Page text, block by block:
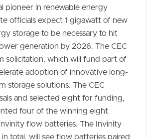
pioneer in renewable energy
officials expect 1 gigawatt of new
storage to be necessary to hit
generation by 2026. The CEC
solicitation, which will fund part of
adoption of innovative long-
storage solutions. The CEC
and selected eight for funding,
four of the winning eight
flow batteries. The Invinity
total, will see flow batteries paired